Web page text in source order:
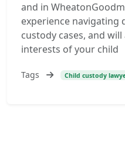
and in
experience navigating
custody cases, and
interests of your child
Tags Child custody